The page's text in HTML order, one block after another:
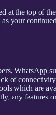
at the top of
your
WhatsApp
of
which are
any features